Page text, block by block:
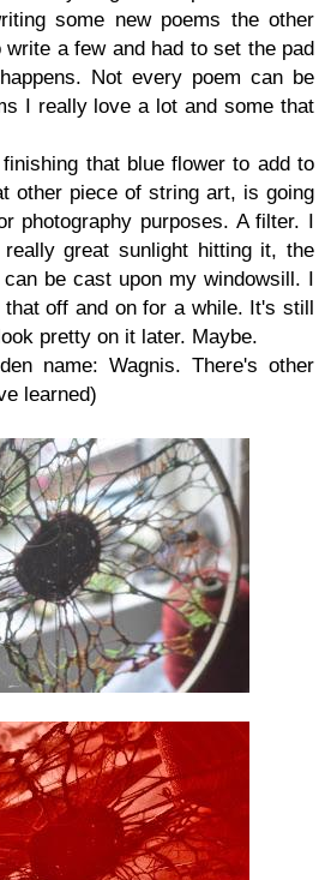
some new poems the other
a few and had to set the pad
Not every poem can be
I really love a lot and some that
that blue flower to add to
other piece of string art, is going
photography purposes. A filter. I
great sunlight hitting it, the
be cast upon my windowsill. I
that off and on for a while. It's still
pretty on it later. Maybe.
name: Wagnis. There's other
learned)